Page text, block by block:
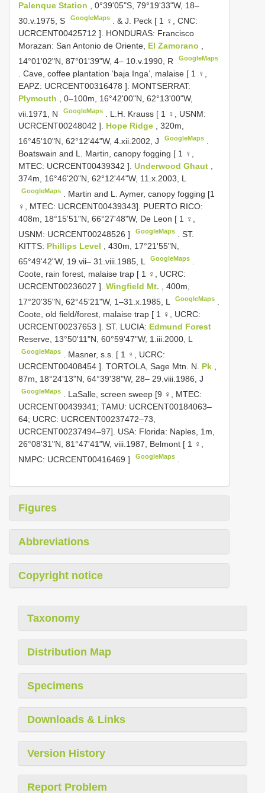
Palenque Station , 0°39'05"S, 79°19'33"W, 18–
30.v.1975, S
GoogleMaps .& J. Peck [ 1 ♀, CNC:
UCRCENT00425712 ]. HONDURAS: Francisco
Morazan: San Antonio de Oriente, El Zamorano
14°01'02"N, 87°01'39"W, 4– 10.v.1990, R
GoogleMaps
Cave, coffee plantation ‘baja Inga’, malaise [ 1 ♀,
EAPZ: UCRCENT00316478 ]. MONTSERRAT:
Plymouth
, 0–100m, 16°42'00"N, 62°13'00"W,
vii.1971, N
GoogleMaps
L.H. Krauss [ 1 ♀, USNM:
UCRCENT00248042 ]. Hope Ridge , 320m,
16°45'10"N, 62°12'44"W, 4.xii.2002, J
GoogleMaps
Boatswain and L. Martin, canopy fogging [ 1 ♀,
MTEC: UCRCENT00439342 ]. Underwood Ghaut
374m, 16°46'20"N, 62°12'44"W, 11.x.2003, L
GoogleMaps
. Martin and L. Aymer, canopy fogging [1
♀, MTEC: UCRCENT00439343]. PUERTO RICO:
408m, 18°15'51"N, 66°27'48"W, De Leon [ 1 ♀,
USNM: UCRCENT00248526 ] GoogleMaps
ST.
KITTS: Phillips Level
, 430m, 17°21'55"N,
65°49'42"W, 19.vii– 31.viii.1985, L
GoogleMaps
Coote, rain forest, malaise trap [ 1 ♀, UCRC:
UCRCENT00236027 ]. Wingfield Mt.
, 400m,
17°20'35"N, 62°45'21"W, 1–31.x.1985, L
GoogleMaps
Coote, old field/forest, malaise trap [ 1 ♀, UCRC:
UCRCENT00237653 ]. ST. LUCIA: Edmund Forest
Reserve, 13°50'11"N, 60°59'47"W, 1.iii.2000, L
GoogleMaps
Masner, s.s. [ 1 ♀, UCRC:
UCRCENT00408454 ]. TORTOLA, Sage Mtn. N. Pk
87m, 18°24'13"N, 64°39'38"W, 28– 29.viii.1986, J
GoogleMaps
. LaSalle, screen sweep [9 ♀, MTEC:
UCRCENT00439341; TAMU: UCRCENT00184063–
64; UCRC: UCRCENT00237472–73,
UCRCENT00237494–97]. USA: Florida: Naples, 1m,
26°08'31"N, 81°47'41"W, viii.1987, Belmont [ 1 ♀,
NMPC: UCRCENT00416469 ] GoogleMaps
Figures
Abbreviations
Copyright notice
Taxonomy
Distribution Map
Specimens
Downloads & Links
Version History
Report Problem